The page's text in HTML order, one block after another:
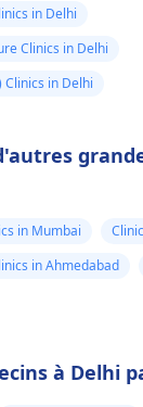
in Delhi
Clinics in Delhi
in Delhi
in Mumbai
in Ahmedabad
à Delhi